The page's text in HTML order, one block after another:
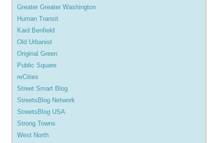
Greater Greater Washington
Human Transit
Kaid Benfield
Old Urbanist
Original Green
Public Square
reCities
Street Smart Blog
StreetsBlog Network
StreetsBlog USA
Strong Towns
West North